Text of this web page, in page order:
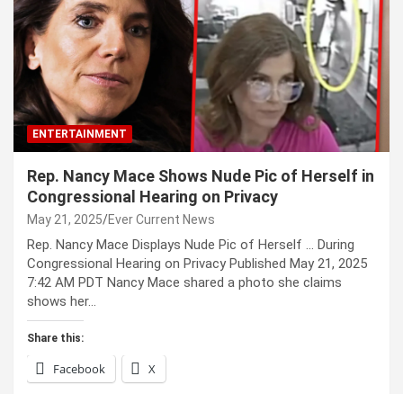
ENTERTAINMENT
Rep. Nancy Mace Shows Nude Pic of Herself in
Congressional Hearing on Privacy
May 21, 2025 Ever Current News
Rep. Nancy Mace Displays Nude Pic of Herself … During
Congressional Hearing on Privacy Published May 21, 2025
7:42 AM PDT Nancy Mace shared a photo she claims
shows her…
Share this:
Facebook X